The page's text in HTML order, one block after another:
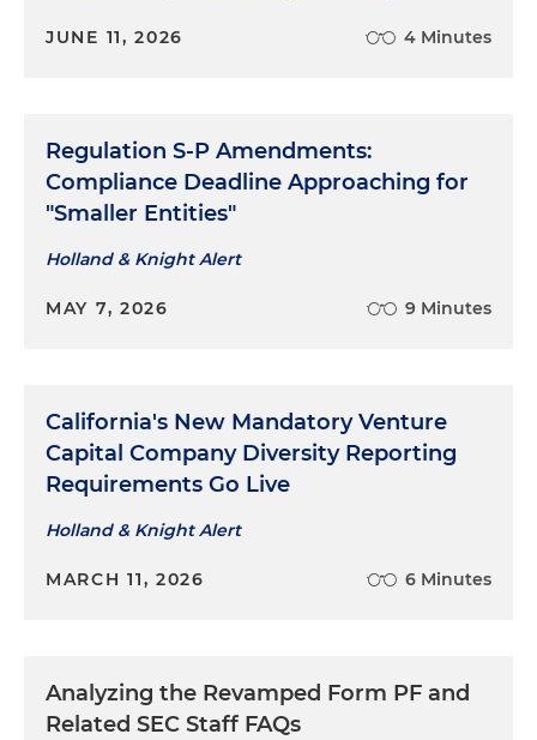
JUNE 11, 2026 4 Minutes
Regulation S-P Amendments:
Compliance Deadline Approaching for
"Smaller Entities"
Holland & Knight Alert
MAY 7, 2026 9 Minutes
California's New Mandatory Venture
Capital Company Diversity Reporting
Requirements Go Live
Holland & Knight Alert
MARCH 11, 2026 6 Minutes
Analyzing the Revamped Form PF and
Related SEC Staff FAQs